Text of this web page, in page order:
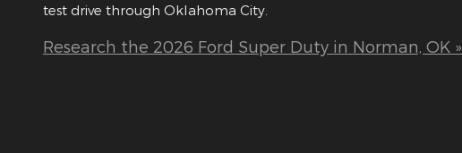
test drive through Oklahoma City.
Research the 2026 Ford Super Duty in Norman, OK »